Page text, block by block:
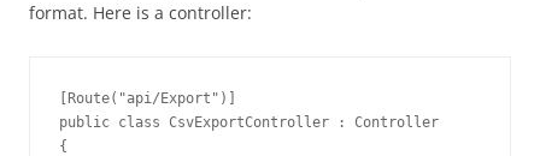
format. Here is a controller:
[Route("api/Export")]
public class CsvExportController : Controller
{